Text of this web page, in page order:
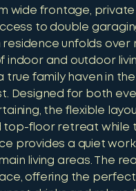
wide frontage,
to double
unfolds over
indoor and outdoor
true family haven in
Designed for both
the flexible
top-floor retreat while
provides a quiet
living areas. The
offering the